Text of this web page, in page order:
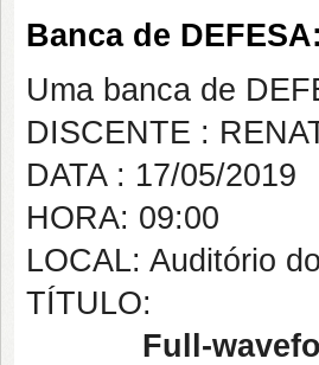
Banca de
Uma banca de
DISCENTE :
DATA : 17/05/2019
HORA: 09:00
LOCAL: Auditório
TÍTULO:
Full-